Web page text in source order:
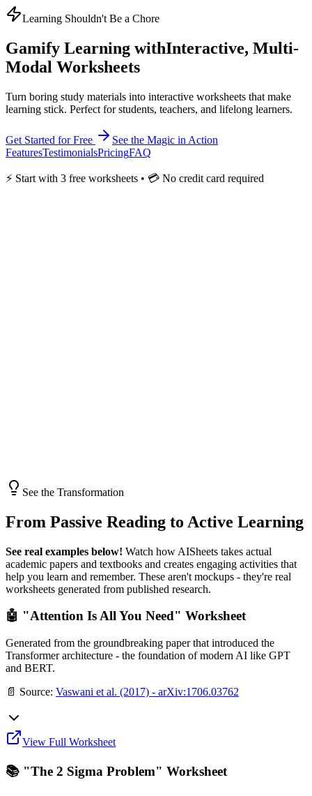
Learning Shouldn't Be a Chore
Gamify Learning withInteractive, Multi-
Modal Worksheets
Turn boring study materials into interactive worksheets that make
learning stick. Perfect for students, teachers, and lifelong learners.
Get Started for Free
See the Magic in Action
FeaturesTestimonialsPricingFAQ
⚡ Start with 3 free worksheets • 💳 No credit card required
See the Transformation
From Passive Reading to Active Learning
See real examples below! Watch how AISheets takes actual
academic papers and textbooks and creates engaging activities that
help you learn and remember. These aren't mockups - they're real
worksheets generated from published research.
🤖 "Attention Is All You Need" Worksheet
Generated from the groundbreaking paper that introduced the
Transformer architecture - the foundation of modern AI like GPT
and BERT.
📄 Source: Vaswani et al. (2017) - arXiv:1706.03762
View Full Worksheet
📚 "The 2 Sigma Problem" Worksheet